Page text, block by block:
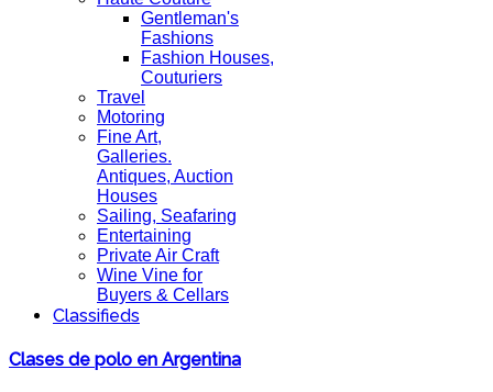
Gentleman's
Fashions
Fashion Houses,
Couturiers
Travel
Motoring
Fine Art,
Galleries.
Antiques, Auction
Houses
Sailing, Seafaring
Entertaining
Private Air Craft
Wine Vine for
Buyers & Cellars
Classifieds
Clases de polo en Argentina